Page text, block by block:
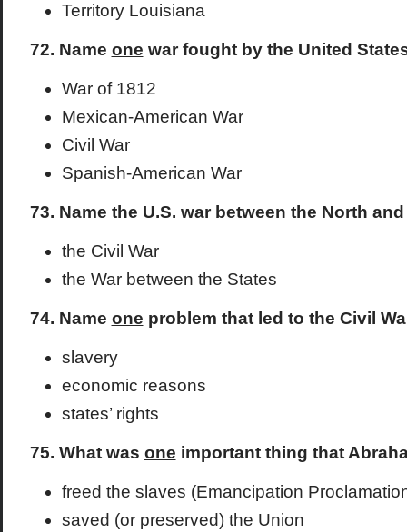
Territory Louisiana
72. Name one war fought by the United
War of 1812
Mexican-American War
Civil War
Spanish-American War
73. Name the U.S. war between the North
the Civil War
the War between the States
74. Name one problem that led to the Civil
slavery
economic reasons
states’ rights
75. What was one important thing that
freed the slaves (Emancipation
saved (or preserved) the Union